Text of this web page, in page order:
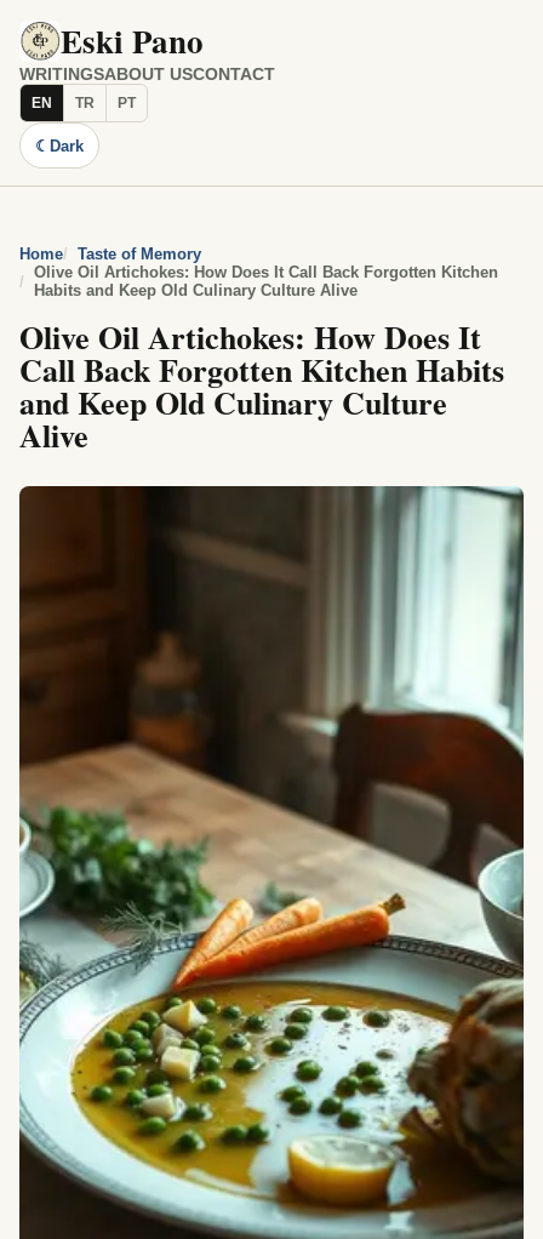
Eski Pano
WRITINGSABOUT USCONTACT
EN TR PT
☾ Dark
Home
Taste of Memory
Olive Oil Artichokes: How Does It Call Back Forgotten Kitchen
Habits and Keep Old Culinary Culture Alive
Olive Oil Artichokes: How Does It
Call Back Forgotten Kitchen Habits
and Keep Old Culinary Culture
Alive